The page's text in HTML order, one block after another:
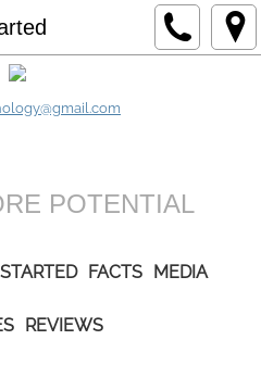
POTENTIAL
FACTS MEDIA
REVIEWS